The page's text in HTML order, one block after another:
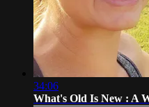
34:06
What's Old Is New : A